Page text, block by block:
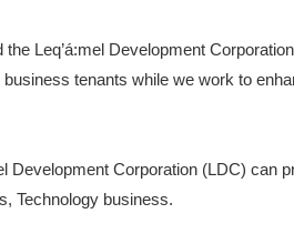
Leq’á:mel Development
tenants while we work to
Development Corporation (LDC) can
Technology business.